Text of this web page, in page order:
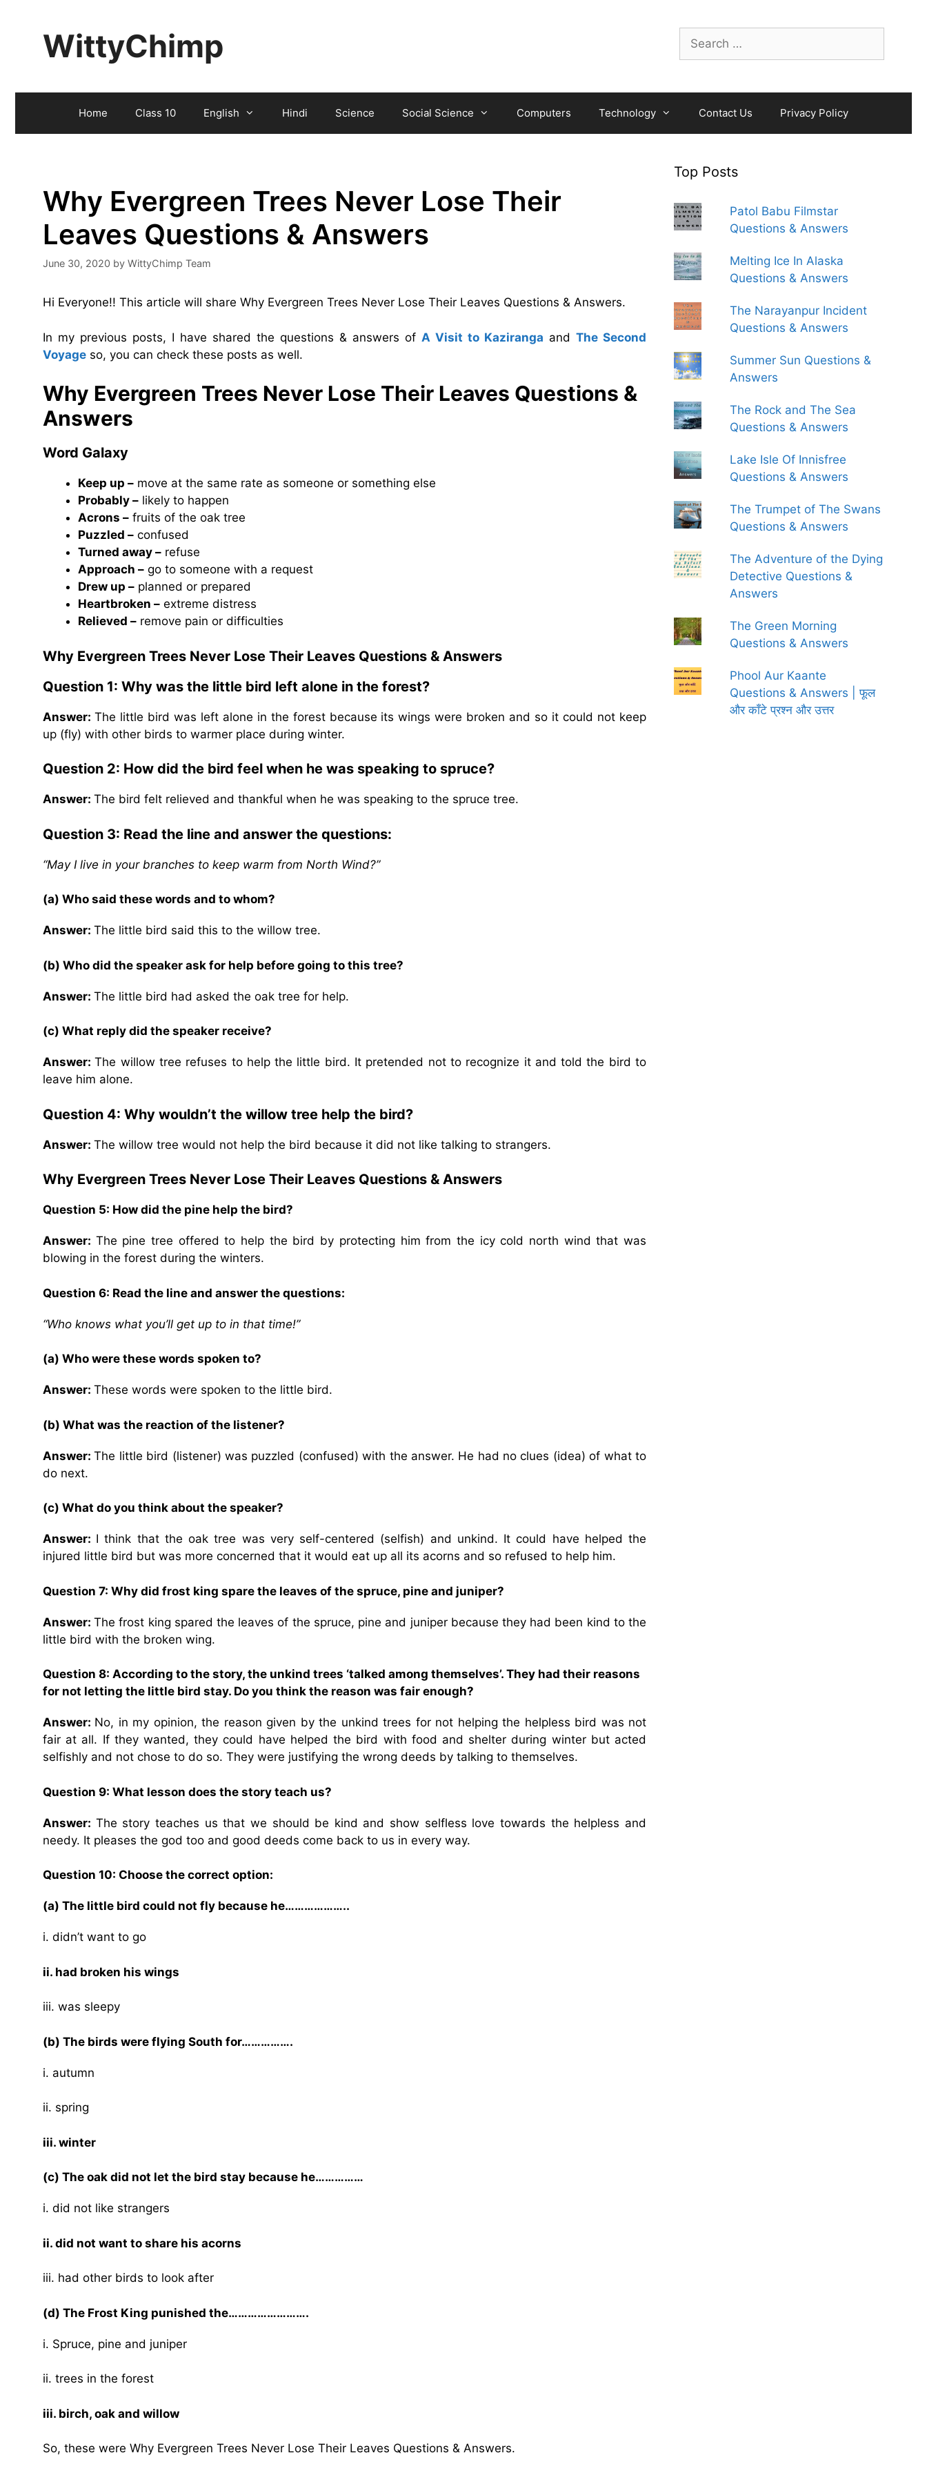
Search
for:
WittyChimp
Home Class 10 English Hindi Science Social Science Computers Technology Contact Us Privacy Policy
Why Evergreen Trees Never Lose Their
Leaves Questions & Answers
June 30, 2020 by WittyChimp Team
Hi Everyone!! This article will share Why Evergreen Trees Never Lose Their Leaves Questions & Answers.
In my previous posts, I have shared the questions & answers of A Visit to Kaziranga and The Second
Voyage so, you can check these posts as well.
Why Evergreen Trees Never Lose Their Leaves Questions &
Answers
Word Galaxy
Keep up – move at the same rate as someone or something else
Probably – likely to happen
Acrons – fruits of the oak tree
Puzzled – confused
Turned away – refuse
Approach – go to someone with a request
Drew up – planned or prepared
Heartbroken – extreme distress
Relieved – remove pain or difficulties
Why Evergreen Trees Never Lose Their Leaves Questions & Answers
Question 1: Why was the little bird left alone in the forest?
Answer: The little bird was left alone in the forest because its wings were broken and so it could not keep
up (fly) with other birds to warmer place during winter.
Question 2: How did the bird feel when he was speaking to spruce?
Answer: The bird felt relieved and thankful when he was speaking to the spruce tree.
Question 3: Read the line and answer the questions:
“May I live in your branches to keep warm from North Wind?”
(a) Who said these words and to whom?
Answer: The little bird said this to the willow tree.
(b) Who did the speaker ask for help before going to this tree?
Answer: The little bird had asked the oak tree for help.
(c) What reply did the speaker receive?
Answer:The willow tree refuses to help the little bird. It pretended not to recognize it and told the bird to
leave him alone.
Question 4: Why wouldn’t the willow tree help the bird?
Answer: The willow tree would not help the bird because it did not like talking to strangers.
Why Evergreen Trees Never Lose Their Leaves Questions & Answers
Question 5: How did the pine help the bird?
Answer: The pine tree offered to help the bird by protecting him from the icy cold north wind that was
blowing in the forest during the winters.
Question 6: Read the line and answer the questions:
“Who knows what you’ll get up to in that time!”
(a) Who were these words spoken to?
Answer: These words were spoken to the little bird.
(b) What was the reaction of the listener?
Answer:The little bird (listener) was puzzled (confused) with the answer. He had no clues (idea) of what to
do next.
(c) What do you think about the speaker?
Answer: I think that the oak tree was very self-centered (selfish) and unkind. It could have helped the
injured little bird but was more concerned that it would eat up all its acorns and so refused to help him.
Question 7: Why did frost king spare the leaves of the spruce, pine and juniper?
Answer:The frost king spared the leaves of the spruce, pine and juniper because they had been kind to the
little bird with the broken wing.
Question 8: According to the story, the unkind trees ‘talked among themselves’. They had their reasons
for not letting the little bird stay. Do you think the reason was fair enough?
Answer: No, in my opinion, the reason given by the unkind trees for not helping the helpless bird was not
fair at all. If they wanted, they could have helped the bird with food and shelter during winter but acted
selfishly and not chose to do so. They were justifying the wrong deeds by talking to themselves.
Question 9: What lesson does the story teach us?
Answer: The story teaches us that we should be kind and show selfless love towards the helpless and
needy. It pleases the god too and good deeds come back to us in every way.
Question 10: Choose the correct option:
(a) The little bird could not fly because he………………..
i. didn’t want to go
ii. had broken his wings
iii. was sleepy
(b) The birds were flying South for…………….
i. autumn
ii. spring
iii. winter
(c) The oak did not let the bird stay because he……………
i. did not like strangers
ii. did not want to share his acorns
iii. had other birds to look after
(d) The Frost King punished the…………………….
i. Spruce, pine and juniper
ii. trees in the forest
iii. birch, oak and willow
So, these were Why Evergreen Trees Never Lose Their Leaves Questions & Answers.
Top Posts
Patol Babu Filmstar
Questions & Answers
Melting Ice In Alaska
Questions & Answers
The Narayanpur Incident
Questions & Answers
Summer Sun Questions &
Answers
The Rock and The Sea
Questions & Answers
Lake Isle Of Innisfree
Questions & Answers
The Trumpet of The Swans
Questions & Answers
The Adventure of the Dying
Detective Questions &
Answers
The Green Morning
Questions & Answers
Phool Aur Kaante
Questions & Answers | फूल
और काँटे प्रश्न और उत्तर